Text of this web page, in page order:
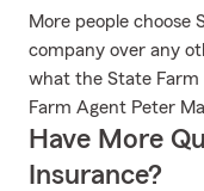
More people choose
company over any
what the State Farm
Farm Agent Peter
Have More
Insurance?